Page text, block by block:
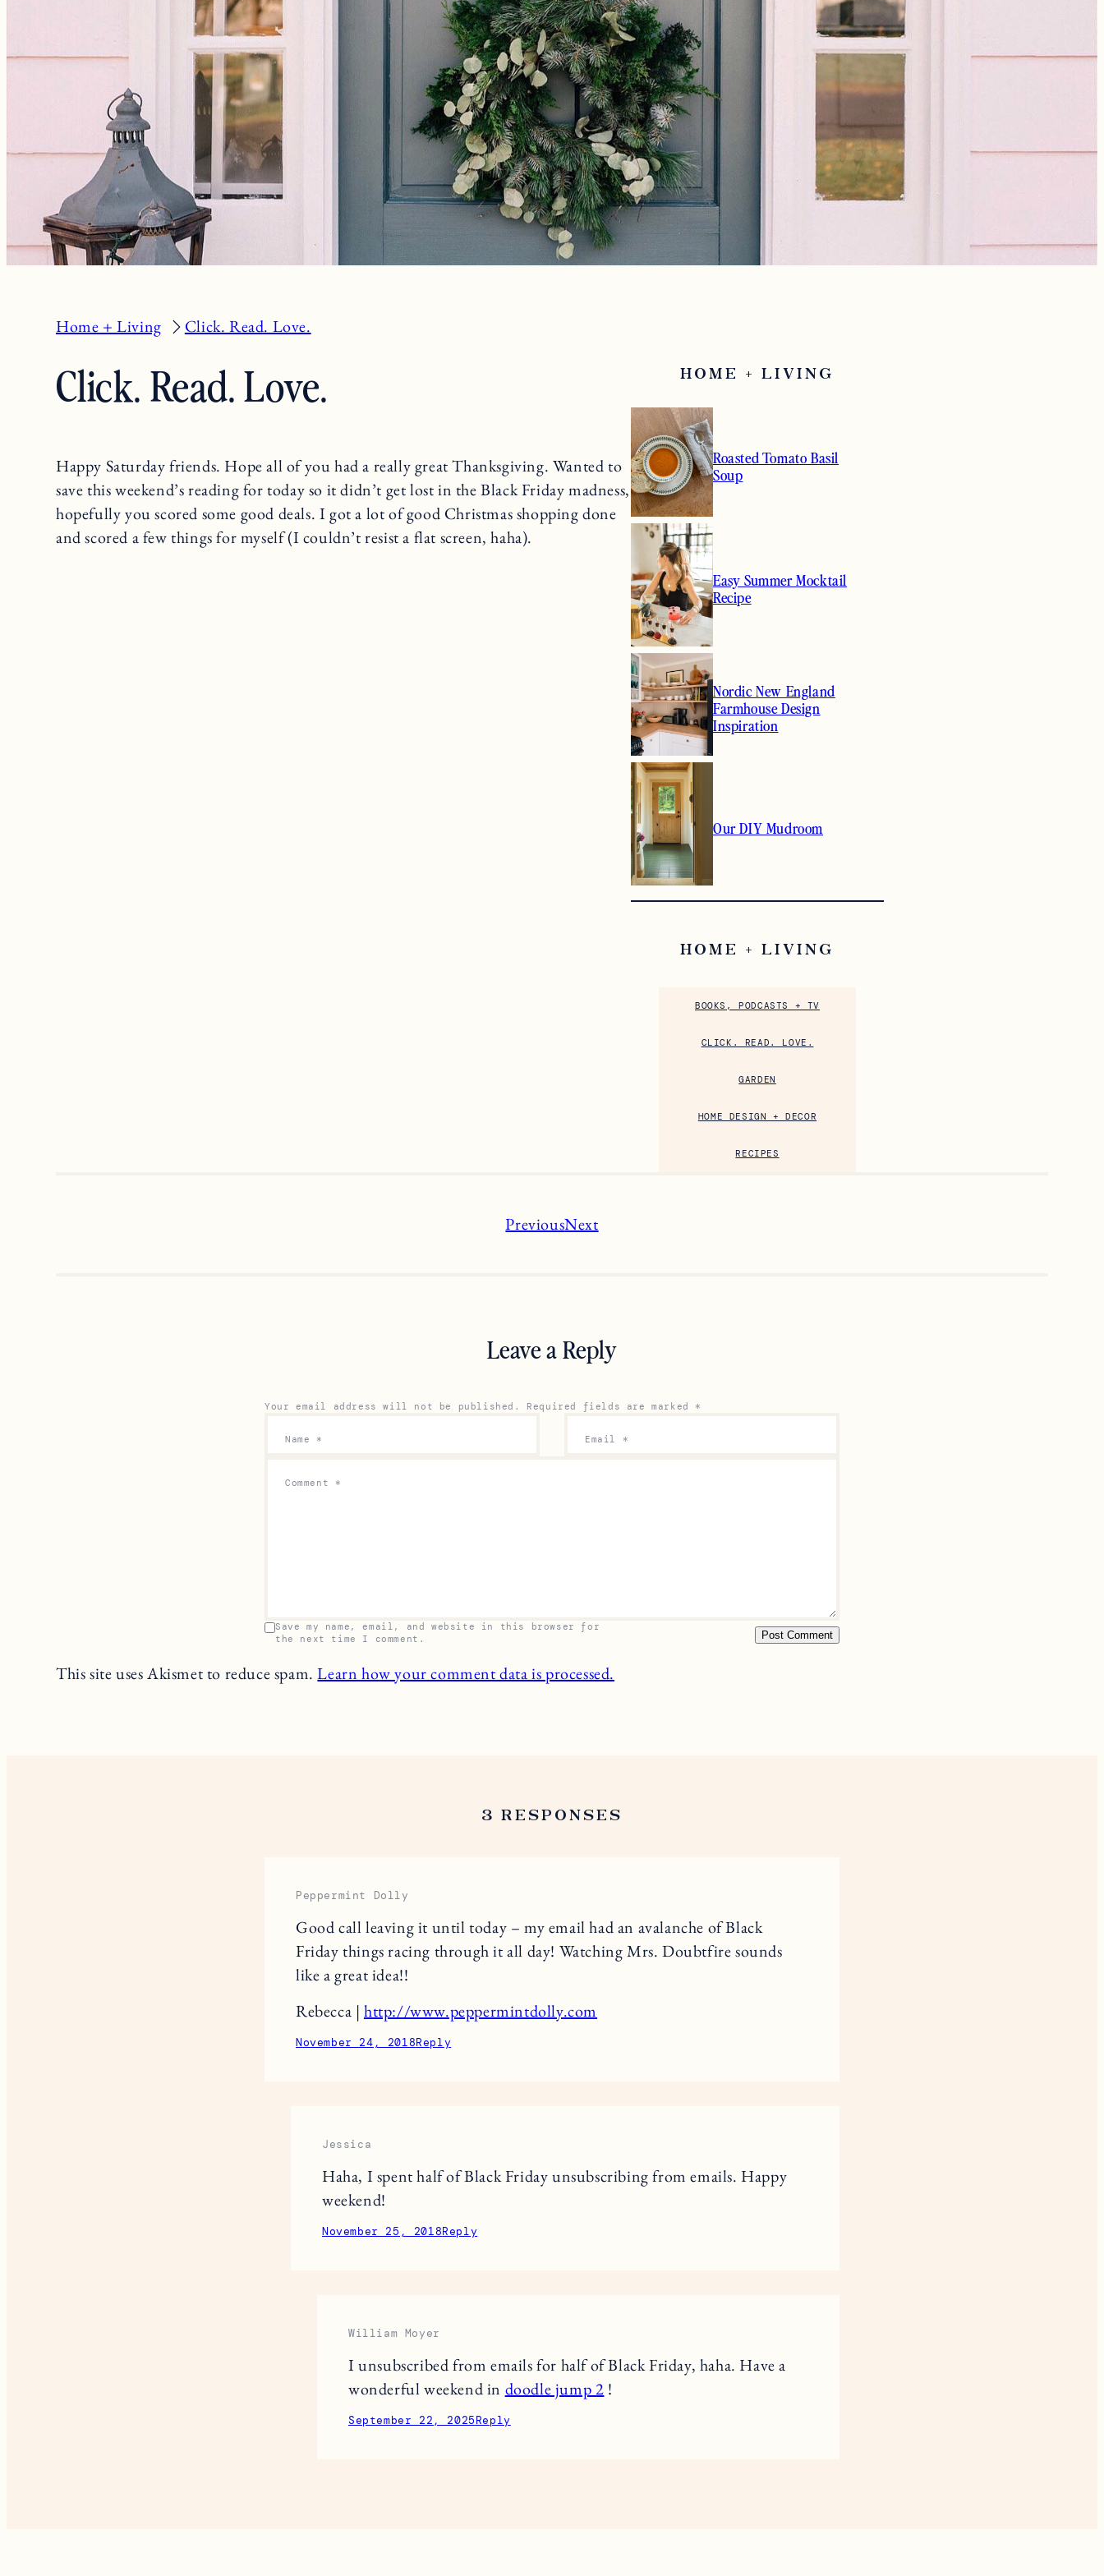
Home + Living Click. Read. Love.
Click. Read. Love.
Happy Saturday friends. Hope all of you had a really great Thanksgiving. Wanted to
save this weekend’s reading for today so it didn’t get lost in the Black Friday madness,
hopefully you scored some good deals. I got a lot of good Christmas shopping done
and scored a few things for myself (I couldn’t resist a flat screen, haha).
HOME + LIVING
Roasted Tomato Basil
Soup
Easy Summer Mocktail
Recipe
Nordic New England
Farmhouse Design
Inspiration
Our DIY Mudroom
HOME + LIVING
BOOKS, PODCASTS + TV
CLICK. READ. LOVE.
GARDEN
HOME DESIGN + DECOR
RECIPES
PreviousNext
Leave a Reply
Your email address will not be published. Required fields are marked *
Comment *
Name * Email *
Save my name, email, and website in this browser for
the next time I comment.
This site uses Akismet to reduce spam.Learn how your comment data is processed.
3 RESPONSES
Peppermint Dolly
Good call leaving it until today – my email had an avalanche of Black
Friday things racing through it all day! Watching Mrs. Doubtfire sounds
like a great idea!!
Rebecca | http://www.peppermintdolly.com
November 24, 2018Reply
Jessica
Haha, I spent half of Black Friday unsubscribing from emails. Happy
weekend!
November 25, 2018Reply
William Moyer
I unsubscribed from emails for half of Black Friday, haha. Have a
wonderful weekend in doodle jump 2 !
September 22, 2025Reply